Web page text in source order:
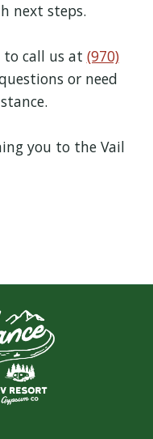
next steps.
call us at (970)
or need
you to the Vail